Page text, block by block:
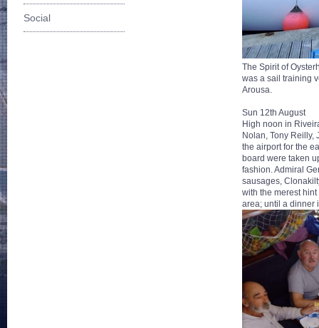
Social
The Spirit of
was a sail training
Arousa.
Sun 12th August
High noon in
Nolan, Tony Reilly,
the airport for the
board were taken
fashion. Admiral
sausages,
with the merest
area; until a dinner